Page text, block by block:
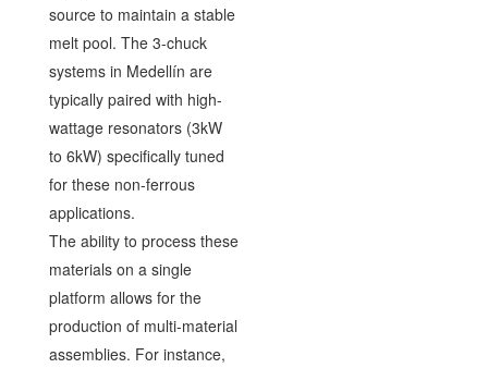
source to maintain a stable
melt pool. The 3-chuck
systems in Medellín are
typically paired with high-
wattage resonators (3kW
to 6kW) specifically tuned
for these non-ferrous
applications.
The ability to process these
materials on a single
platform allows for the
production of multi-material
assemblies. For instance,